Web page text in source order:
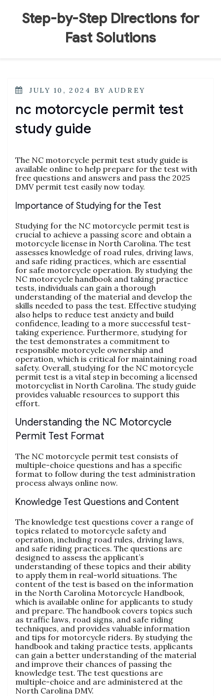
contentStep-by-Step Directions for
Fast Solutions
POSTED
JULY 10, 2024 BYAUDREY
nc motorcycle permit test
study guide
The NC motorcycle permit test study guide is
available online to help prepare for the test with
free questions and answers and pass the 2025
DMV permit test easily now today.
Importance of Studying for the Test
Studying for the NC motorcycle permit test is
crucial to achieve a passing score and obtain a
motorcycle license in North Carolina. The test
assesses knowledge of road rules‚ driving laws‚
and safe riding practices‚ which are essential
for safe motorcycle operation. By studying the
NC motorcycle handbook and taking practice
tests‚ individuals can gain a thorough
understanding of the material and develop the
skills needed to pass the test. Effective studying
also helps to reduce test anxiety and build
confidence‚ leading to a more successful test-
taking experience. Furthermore‚ studying for
the test demonstrates a commitment to
responsible motorcycle ownership and
operation‚ which is critical for maintaining road
safety. Overall‚ studying for the NC motorcycle
permit test is a vital step in becoming a licensed
motorcyclist in North Carolina. The study guide
provides valuable resources to support this
effort.
Understanding the NC Motorcycle
Permit Test Format
The NC motorcycle permit test consists of
multiple-choice questions and has a specific
format to follow during the test administration
process always online now.
Knowledge Test Questions and Content
The knowledge test questions cover a range of
topics related to motorcycle safety and
operation‚ including road rules‚ driving laws‚
and safe riding practices. The questions are
designed to assess the applicant’s
understanding of these topics and their ability
to apply them in real-world situations. The
content of the test is based on the information
in the North Carolina Motorcycle Handbook‚
which is available online for applicants to study
and prepare. The handbook covers topics such
as traffic laws‚ road signs‚ and safe riding
techniques‚ and provides valuable information
and tips for motorcycle riders. By studying the
handbook and taking practice tests‚ applicants
can gain a better understanding of the material
and improve their chances of passing the
knowledge test. The test questions are
multiple-choice and are administered at the
North Carolina DMV.